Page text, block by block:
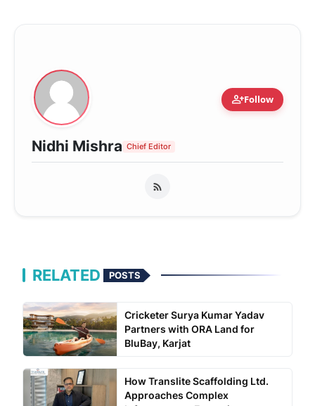
person_addFollow
Nidhi Mishra Chief Editor
RELATED POSTS
Cricketer Surya Kumar Yadav
Partners with ORA Land for
BluBay, Karjat
How Translite Scaffolding Ltd.
Approaches Complex